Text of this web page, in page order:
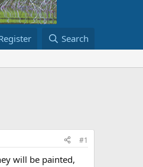
Search
#1
will be painted,